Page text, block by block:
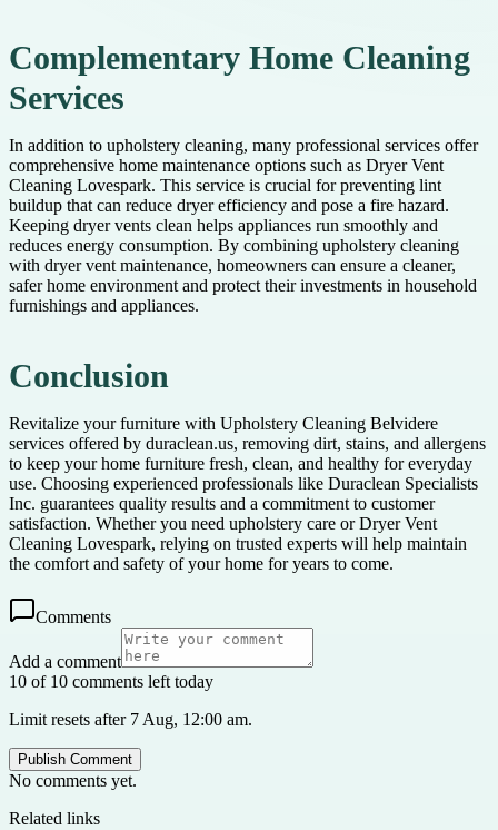
Complementary Home Cleaning
Services
In addition to upholstery cleaning, many professional services offer
comprehensive home maintenance options such as Dryer Vent
Cleaning Lovespark. This service is crucial for preventing lint
buildup that can reduce dryer efficiency and pose a fire hazard.
Keeping dryer vents clean helps appliances run smoothly and
reduces energy consumption. By combining upholstery cleaning
with dryer vent maintenance, homeowners can ensure a cleaner,
safer home environment and protect their investments in household
furnishings and appliances.
Conclusion
Revitalize your furniture with Upholstery Cleaning Belvidere
services offered by duraclean.us, removing dirt, stains, and allergens
to keep your home furniture fresh, clean, and healthy for everyday
use. Choosing experienced professionals like Duraclean Specialists
Inc. guarantees quality results and a commitment to customer
satisfaction. Whether you need upholstery care or Dryer Vent
Cleaning Lovespark, relying on trusted experts will help maintain
the comfort and safety of your home for years to come.
Comments
Add a comment
10 of 10 comments left today
Limit resets after 7 Aug, 12:00 am.
Publish Comment
No comments yet.
Related links